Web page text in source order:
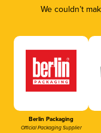
We couldn’t
Berlin Packaging
Official Packaging Supplier